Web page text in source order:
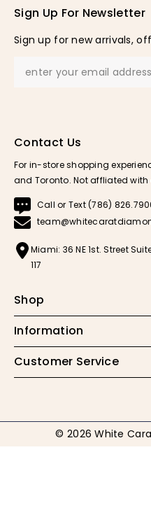
Sign Up For Newsletter
Sign up for new arrivals,
Contact Us
For in-store shopping
and Toronto. Not affliated with
Call or Text (786)
Miami: 36 NE 1st. Street
117
Shop
Information
Customer Service
© 2026 White